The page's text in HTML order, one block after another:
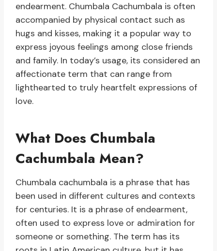
endearment. Chumbala Cachumbala is often
accompanied by physical contact such as
hugs and kisses, making it a popular way to
express joyous feelings among close friends
and family. In today’s usage, its considered an
affectionate term that can range from
lighthearted to truly heartfelt expressions of
love.
What Does Chumbala
Cachumbala Mean?
Chumbala cachumbala is a phrase that has
been used in different cultures and contexts
for centuries. It is a phrase of endearment,
often used to express love or admiration for
someone or something. The term has its